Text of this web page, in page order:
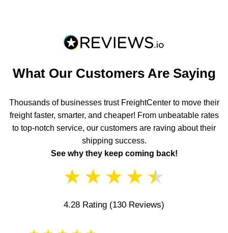
What Our Customers Are Saying
Thousands of businesses trust FreightCenter to move their
freight faster, smarter, and cheaper! From unbeatable rates
to top-notch service, our customers are raving about their
shipping success.
See why they keep coming back!
★ ★ ★ ★ ★
4.28 Rating (130 Reviews)